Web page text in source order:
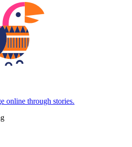
online through stories.